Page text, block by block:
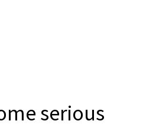
serious